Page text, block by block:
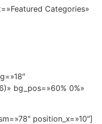
Categories»
bg_pos=»60% 0%»
position_x=»10″]